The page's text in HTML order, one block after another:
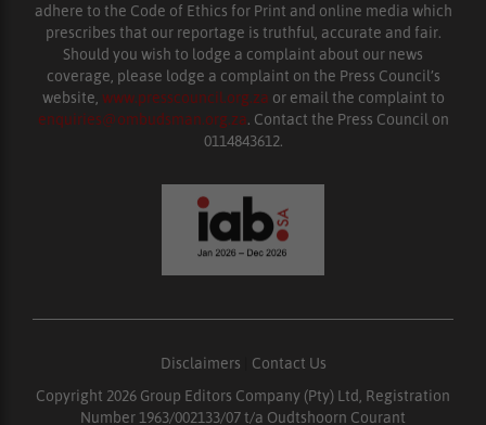
adhere to the Code of Ethics for Print and online media which
prescribes that our reportage is truthful, accurate and fair.
Should you wish to lodge a complaint about our news
coverage, please lodge a complaint on the Press Council’s
website, www.presscouncil.org.za or email the complaint to
enquiries@ombudsman.org.za. Contact the Press Council on
0114843612.
Disclaimers
Contact Us
Copyright 2026 Group Editors Company (Pty) Ltd, Registration
Number 1963/002133/07 t/a Oudtshoorn Courant